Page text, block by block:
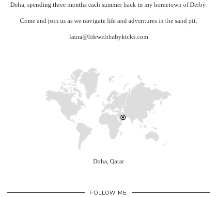
Doha, spending three months each summer back in my hometown of Derby.
Come and join us as we navigate life and adventures in the sand pit.
laura@lifewithbabykicks.com
Doha, Qatar
FOLLOW ME